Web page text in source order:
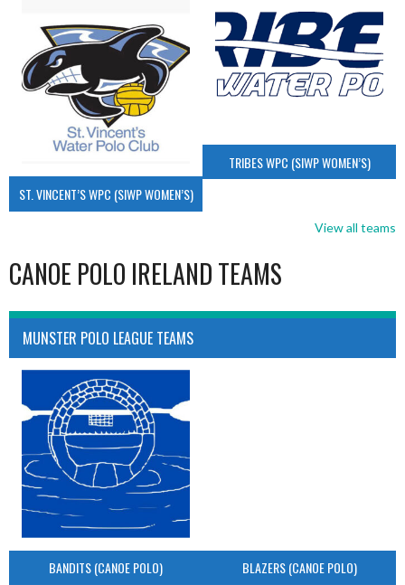
ST. VINCENT’S WPC (SIWP WOMEN’S)
TRIBES WPC (SIWP WOMEN’S)
View all teams
CANOE POLO IRELAND TEAMS
MUNSTER POLO LEAGUE TEAMS
BANDITS (CANOE POLO) BLAZERS (CANOE POLO)